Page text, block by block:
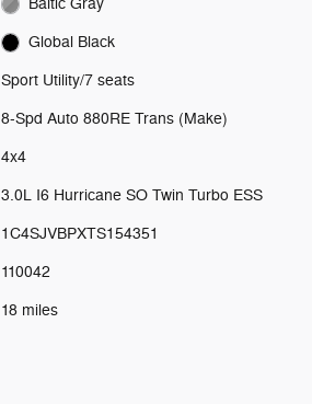
Baltic Gray
Global Black
Sport Utility/7 seats
8-Spd Auto 880RE Trans (Make)
4x4
3.0L I6 Hurricane SO Twin Turbo ESS
1C4SJVBPXTS154351
110042
18 miles